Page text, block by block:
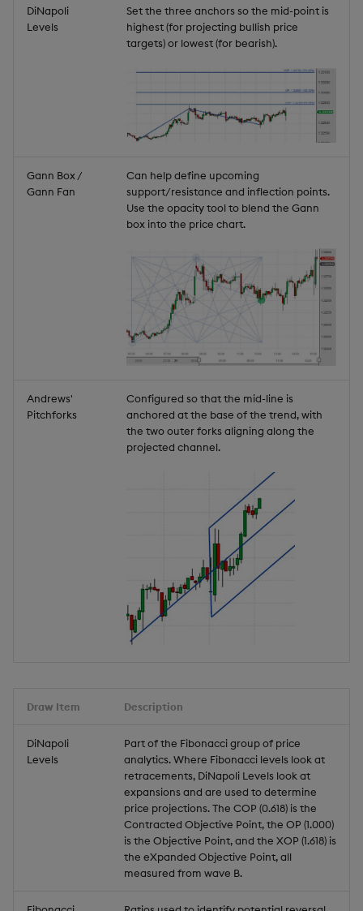
DiNapoli
Levels
Set the three anchors so the mid-point is
highest (for projecting bullish price
targets) or lowest (for bearish).
Gann Box /
Gann Fan
Can help define upcoming
support/resistance and inflection points.
Use the opacity tool to blend the Gann
box into the price chart.
Andrews'
Pitchforks
Configured so that the mid-line is
anchored at the base of the trend, with
the two outer forks aligning along the
projected channel.
Draw Item Description
DiNapoli
Levels
Part of the Fibonacci group of price
analytics. Where Fibonacci levels look at
retracements, DiNapoli Levels look at
expansions and are used to determine
price projections. The COP (0.618) is the
Contracted Objective Point, the OP (1.000)
is the Objective Point, and the XOP (1.618) is
the eXpanded Objective Point, all
measured from wave B.